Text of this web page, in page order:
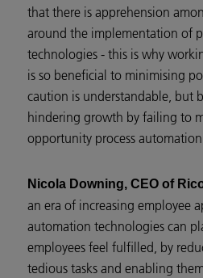
that there is apprehension
around the implementation of
technologies - this is why
is so beneficial to minimising
caution is understandable, but
hindering growth by failing to
opportunity process automation
Nicola Downing, CEO of
an era of increasing employee
automation technologies can
employees feel fulfilled, by
tedious tasks and enabling